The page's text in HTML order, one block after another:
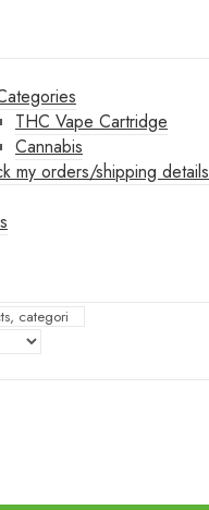
THC Vape Cartridge
Cannabis
my orders/shipping details